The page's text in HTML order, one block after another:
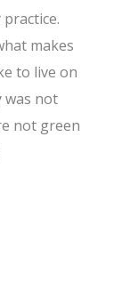
makes
to live on
was not
not green